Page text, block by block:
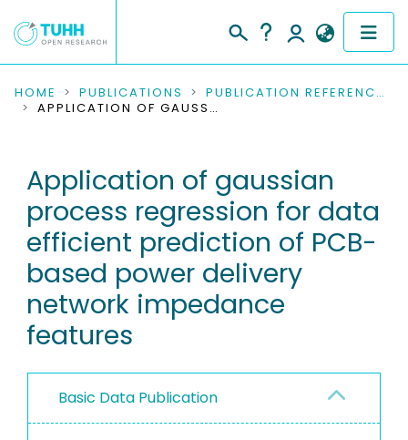
COMMUNITIES & COLLECTIONS
RESEARCH DATA
PEOPLE
INSTITUTIONS
PROJECTS
HOME PUBLICATIONS
PUBLICATION REFERENCES
APPLICATION OF GAUSSIAN PROCESS REGRESSION FOR DATA EFFICIENT PREDICTION OF PCB-BASED POWER DELIVERY NETWORK IMPEDANCE FEATURES
Application of gaussian
process regression for data
efficient prediction of PCB-
based power delivery
network impedance
features
Basic Data Publication